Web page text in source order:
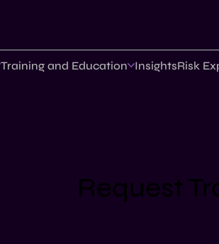
Request
Training and Education InsightsRisk